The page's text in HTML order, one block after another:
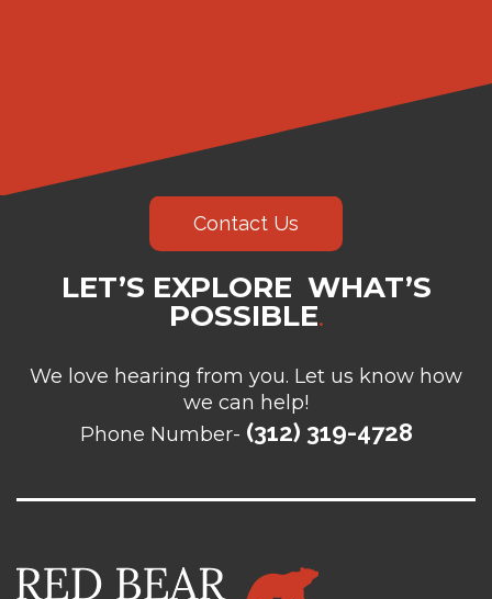
Contact Us
LET’S EXPLORE WHAT’S
POSSIBLE.
We love hearing from you. Let us know how
we can help!
Phone Number- (312) 319-4728